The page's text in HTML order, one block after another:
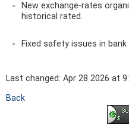
New exchange-rates
historical rated.
Fixed safety issues in
Last changed: Apr 28 2026 at
Back